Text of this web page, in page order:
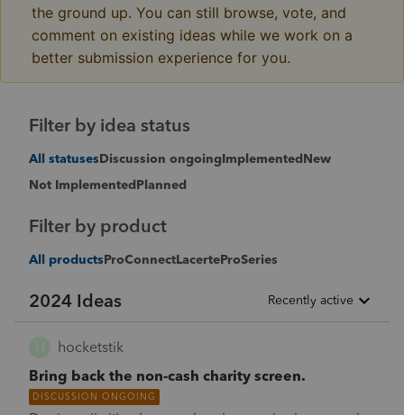
the ground up. You can still browse, vote, and
comment on existing ideas while we work on a
better submission experience for you.
Filter by idea status
All statusesDiscussion ongoingImplementedNew
Not ImplementedPlanned
Filter by product
All productsProConnectLacerteProSeries
2024 Ideas Recently active
hocketstik
Bring back the non-cash charity screen.
DISCUSSION ONGOING